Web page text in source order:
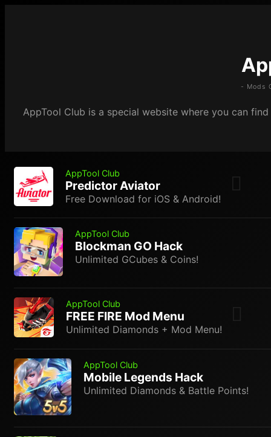
- Mods
AppTool Club is a special website where you can
AppTool Club
Predictor Aviator
Free Download for iOS & Android!
AppTool Club
Blockman GO Hack
Unlimited GCubes & Coins!
AppTool Club
FREE FIRE Mod Menu
Unlimited Diamonds + Mod Menu!
AppTool Club
Mobile Legends Hack
Unlimited Diamonds & Battle Points!